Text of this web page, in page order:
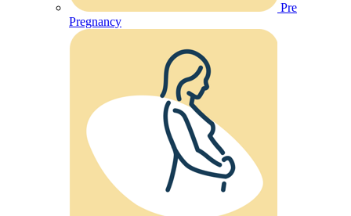
Pre
Pregnancy